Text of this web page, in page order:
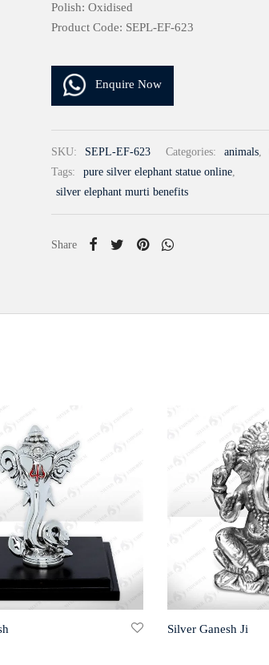
Polish: Oxidised
Product Code: SEPL-EF-623
Enquire Now
SKU: SEPL-EF-623 Categories: animals,
Tags:
pure silver elephant statue online,
silver elephant murti benefits
Share
Silver Ganesh Ji